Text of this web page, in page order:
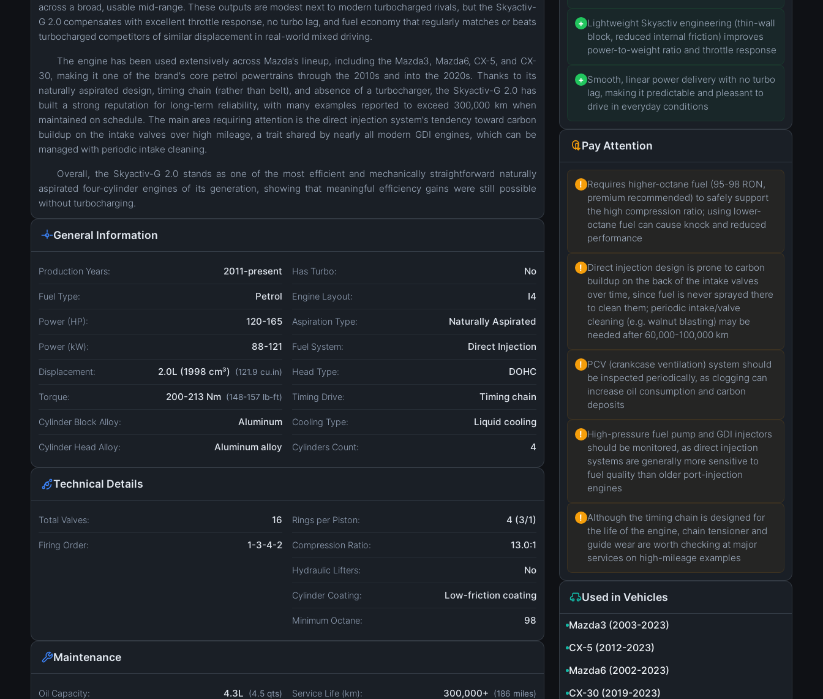
across a broad, usable mid-range. These outputs are modest next to modern turbocharged rivals, but the Skyactiv-
G 2.0 compensates with excellent throttle response, no turbo lag, and fuel economy that regularly matches or beats
turbocharged competitors of similar displacement in real-world mixed driving.
The engine has been used extensively across Mazda's lineup, including the Mazda3, Mazda6, CX-5, and CX-
30, making it one of the brand's core petrol powertrains through the 2010s and into the 2020s. Thanks to its
naturally aspirated design, timing chain (rather than belt), and absence of a turbocharger, the Skyactiv-G 2.0 has
built a strong reputation for long-term reliability, with many examples reported to exceed 300,000 km when
maintained on schedule. The main area requiring attention is the direct injection system's tendency toward carbon
buildup on the intake valves over high mileage, a trait shared by nearly all modern GDI engines, which can be
managed with periodic intake cleaning.
Overall, the Skyactiv-G 2.0 stands as one of the most efficient and mechanically straightforward naturally
aspirated four-cylinder engines of its generation, showing that meaningful efficiency gains were still possible
without turbocharging.
General Information
Production Years: 2011-present
Fuel Type: Petrol
Power (HP): 120-165
Power (kW): 88-121
Displacement: 2.0L (1998 cm³) (121.9 cu.in)
Torque: 200-213 Nm (148-157 lb-ft)
Cylinder Block Alloy: Aluminum
Cylinder Head Alloy: Aluminum alloy
Has Turbo: No
Engine Layout: I4
Aspiration Type: Naturally Aspirated
Fuel System: Direct Injection
Head Type: DOHC
Timing Drive: Timing chain
Cooling Type: Liquid cooling
Cylinders Count: 4
Technical Details
Total Valves: 16
Firing Order: 1-3-4-2
Rings per Piston: 4 (3/1)
Compression Ratio: 13.0:1
Hydraulic Lifters: No
Cylinder Coating: Low-friction coating
Minimum Octane: 98
Maintenance
Oil Capacity: 4.3L (4.5 qts) Service Life (km): 300,000+ (186 miles)
+ Lightweight Skyactiv engineering (thin-wall
block, reduced internal friction) improves
power-to-weight ratio and throttle response
+ Smooth, linear power delivery with no turbo
lag, making it predictable and pleasant to
drive in everyday conditions
Pay Attention
! Requires higher-octane fuel (95-98 RON,
premium recommended) to safely support
the high compression ratio; using lower-
octane fuel can cause knock and reduced
performance
! Direct injection design is prone to carbon
buildup on the back of the intake valves
over time, since fuel is never sprayed there
to clean them; periodic intake/valve
cleaning (e.g. walnut blasting) may be
needed after 60,000-100,000 km
! PCV (crankcase ventilation) system should
be inspected periodically, as clogging can
increase oil consumption and carbon
deposits
! High-pressure fuel pump and GDI injectors
should be monitored, as direct injection
systems are generally more sensitive to
fuel quality than older port-injection
engines
! Although the timing chain is designed for
the life of the engine, chain tensioner and
guide wear are worth checking at major
services on high-mileage examples
Used in Vehicles
Mazda3 (2003-2023)
CX-5 (2012-2023)
Mazda6 (2002-2023)
CX-30 (2019-2023)